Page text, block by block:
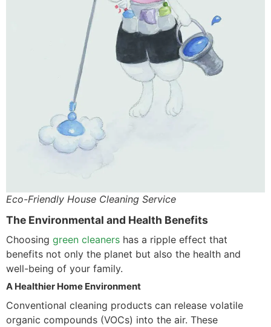
Eco-Friendly House Cleaning Service
The Environmental and Health Benefits
Choosing green cleaners has a ripple effect that
benefits not only the planet but also the health and
well-being of your family.
A Healthier Home Environment
Conventional cleaning products can release volatile
organic compounds (VOCs) into the air. These